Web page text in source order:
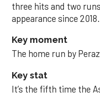
three hits and two
appearance since 2018.
Key moment
The home run by
Key stat
It’s the fifth time the